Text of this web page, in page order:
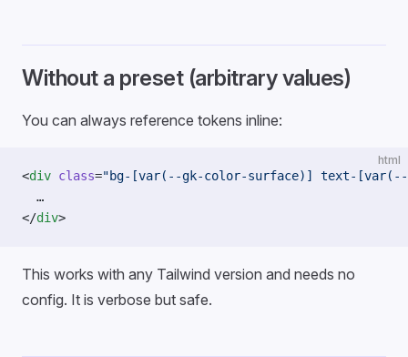
Without a preset (arbitrary values)
You can always reference tokens inline:
html
<div class="bg-[var(--gk-color-surface)] text-
  …
</div>
This works with any Tailwind version and needs no
config. It is verbose but safe.